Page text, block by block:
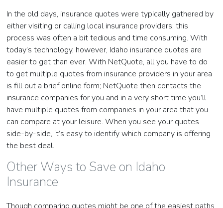
In the old days, insurance quotes were typically gathered by
either visiting or calling local insurance providers; this
process was often a bit tedious and time consuming. With
today’s technology, however, Idaho insurance quotes are
easier to get than ever. With NetQuote, all you have to do
to get multiple quotes from insurance providers in your area
is fill out a brief online form; NetQuote then contacts the
insurance companies for you and in a very short time you’ll
have multiple quotes from companies in your area that you
can compare at your leisure. When you see your quotes
side-by-side, it’s easy to identify which company is offering
the best deal.
Other Ways to Save on Idaho
Insurance